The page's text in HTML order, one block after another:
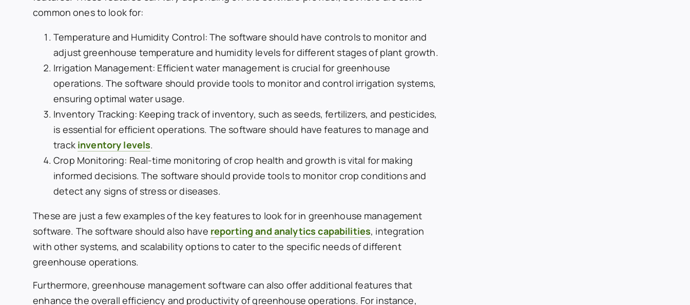
common ones to look for:
Temperature and Humidity Control: The software should have controls to monitor and
adjust greenhouse temperature and humidity levels for different stages of plant growth.
Irrigation Management: Efficient water management is crucial for greenhouse
operations. The software should provide tools to monitor and control irrigation systems,
ensuring optimal water usage.
Inventory Tracking: Keeping track of inventory, such as seeds, fertilizers, and pesticides,
is essential for efficient operations. The software should have features to manage and
track inventory levels.
Crop Monitoring: Real-time monitoring of crop health and growth is vital for making
informed decisions. The software should provide tools to monitor crop conditions and
detect any signs of stress or diseases.
These are just a few examples of the key features to look for in greenhouse management
software. The software should also have reporting and analytics capabilities, integration
with other systems, and scalability options to cater to the specific needs of different
greenhouse operations.
Furthermore, greenhouse management software can also offer additional features that
enhance the overall efficiency and productivity of greenhouse operations. For instance,